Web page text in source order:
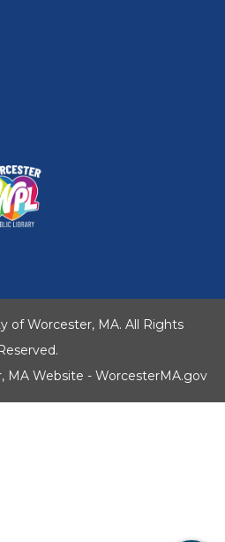
of Worcester, MA. All Rights
Reserved.
MA Website - WorcesterMA.gov